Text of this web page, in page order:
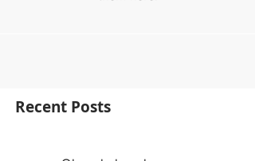
Recent Posts